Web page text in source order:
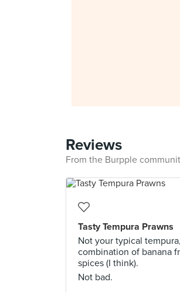
Reviews
From the Burpple
Tasty Tempura Prawns
Not your typical
combination of banana
spices (I think).
Not bad.